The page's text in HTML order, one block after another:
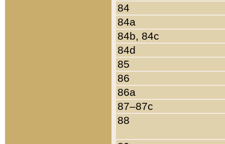
84
84a
84b, 84c
84d
85
86
86a
87–87c
88